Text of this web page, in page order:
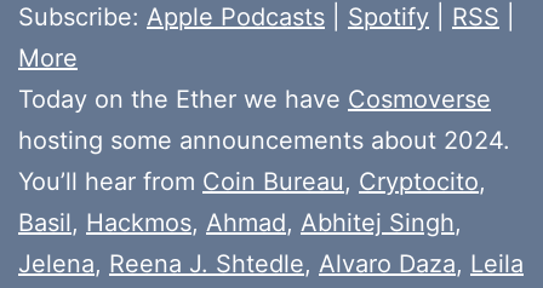
Subscribe: Apple Podcasts Spotify RSS
More
Today on the Ether we have Cosmoverse
hosting some announcements about 2024.
You’ll hear from Coin Bureau, Cryptocito,
Basil, Hackmos, Ahmad, Abhitej Singh,
Jelena, Reena J. Shtedle, Alvaro Daza, Leila